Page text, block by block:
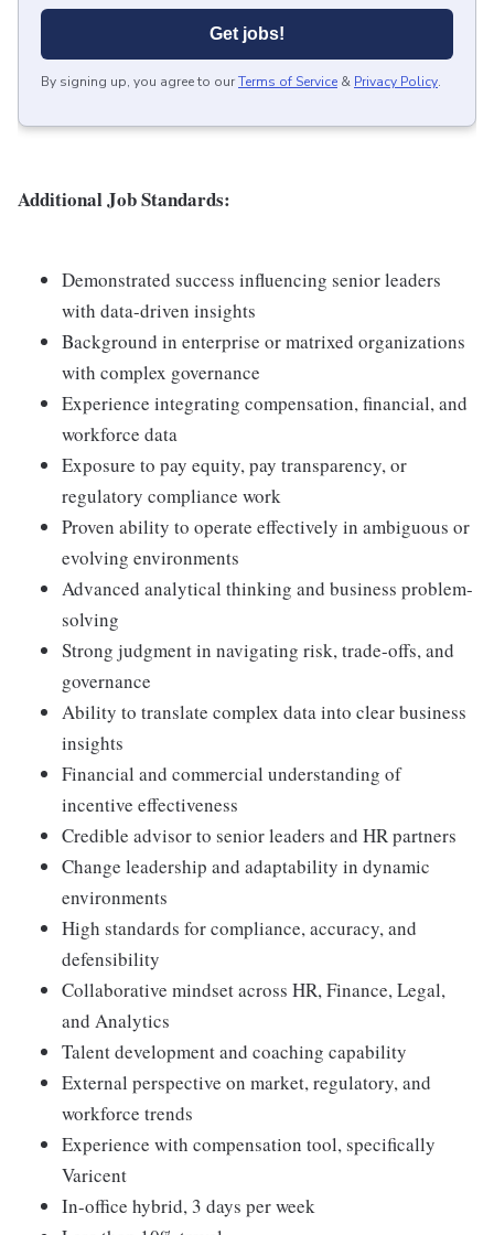
Get jobs!
By signing up, you agree to ourTerms of Service & Privacy Policy.
Additional Job Standards:
Demonstrated success influencing senior leaders
with data-driven insights
Background in enterprise or matrixed organizations
with complex governance
Experience integrating compensation, financial, and
workforce data
Exposure to pay equity, pay transparency, or
regulatory compliance work
Proven ability to operate effectively in ambiguous or
evolving environments
Advanced analytical thinking and business problem-
solving
Strong judgment in navigating risk, trade-offs, and
governance
Ability to translate complex data into clear business
insights
Financial and commercial understanding of
incentive effectiveness
Credible advisor to senior leaders and HR partners
Change leadership and adaptability in dynamic
environments
High standards for compliance, accuracy, and
defensibility
Collaborative mindset across HR, Finance, Legal,
and Analytics
Talent development and coaching capability
External perspective on market, regulatory, and
workforce trends
Experience with compensation tool, specifically
Varicent
In-office hybrid, 3 days per week